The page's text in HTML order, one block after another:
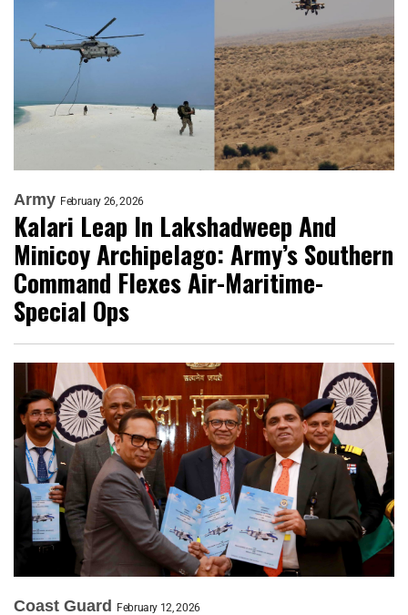
Army February 26, 2026
Kalari Leap In Lakshadweep And
Minicoy Archipelago: Army’s Southern
Command Flexes Air-Maritime-
Special Ops
Coast Guard February 12, 2026